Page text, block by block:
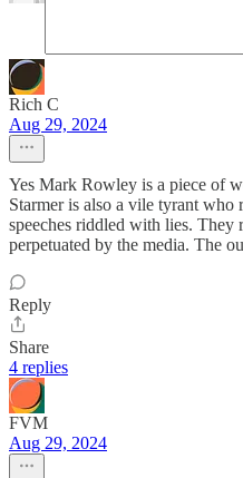
Rich C
Aug 29, 2024
Yes Mark Rowley is a piece of
Starmer is also a vile tyrant
speeches riddled with lies.
perpetuated by the media. The
Reply
Share
4 replies
FVM
Aug 29, 2024